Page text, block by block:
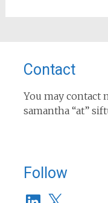
Contact
You may contact
samantha “at”
Follow
LinkedIn
X